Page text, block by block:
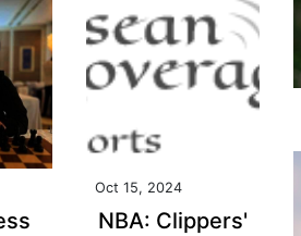
Oct 15, 2024
NBA: Clippers'